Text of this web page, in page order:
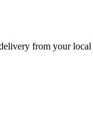
from your local